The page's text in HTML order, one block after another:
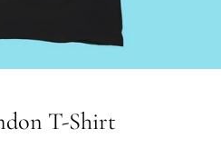
T-Shirt